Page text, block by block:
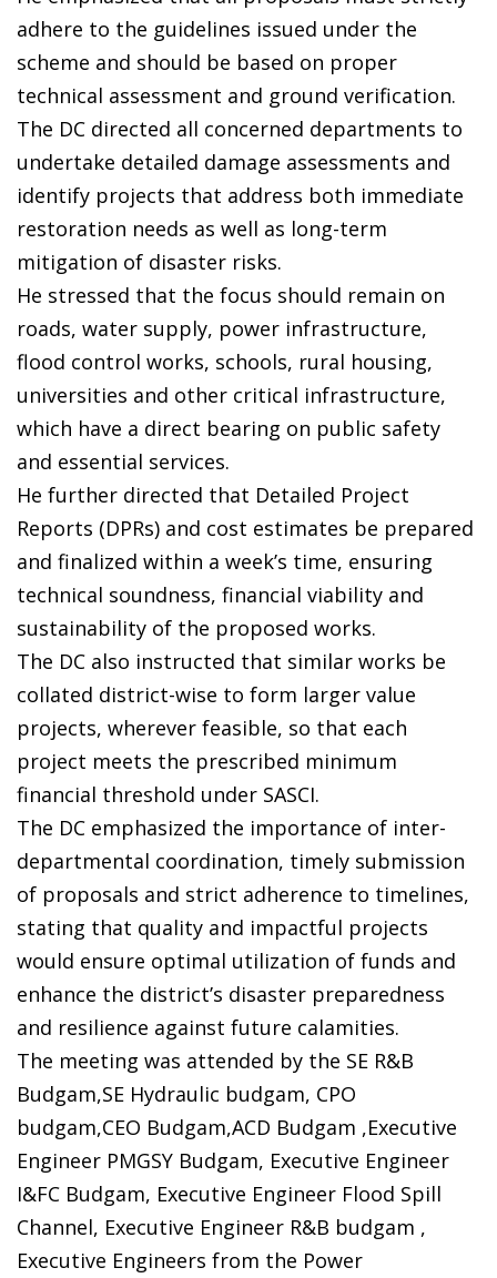
adhere to the guidelines issued under the
scheme and should be based on proper
technical assessment and ground verification.
The DC directed all concerned departments to
undertake detailed damage assessments and
identify projects that address both immediate
restoration needs as well as long-term
mitigation of disaster risks.
He stressed that the focus should remain on
roads, water supply, power infrastructure,
flood control works, schools, rural housing,
universities and other critical infrastructure,
which have a direct bearing on public safety
and essential services.
He further directed that Detailed Project
Reports (DPRs) and cost estimates be prepared
and finalized within a week’s time, ensuring
technical soundness, financial viability and
sustainability of the proposed works.
The DC also instructed that similar works be
collated district-wise to form larger value
projects, wherever feasible, so that each
project meets the prescribed minimum
financial threshold under SASCI.
The DC emphasized the importance of inter-
departmental coordination, timely submission
of proposals and strict adherence to timelines,
stating that quality and impactful projects
would ensure optimal utilization of funds and
enhance the district’s disaster preparedness
and resilience against future calamities.
The meeting was attended by the SE R&B
Budgam,SE Hydraulic budgam, CPO
budgam,CEO Budgam,ACD Budgam ,Executive
Engineer PMGSY Budgam, Executive Engineer
I&FC Budgam, Executive Engineer Flood Spill
Channel, Executive Engineer R&B budgam ,
Executive Engineers from the Power